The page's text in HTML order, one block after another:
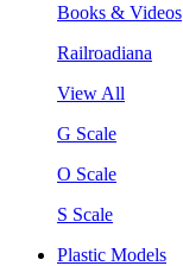
Books & Videos
Railroadiana
View All
G Scale
O Scale
S Scale
Plastic Models